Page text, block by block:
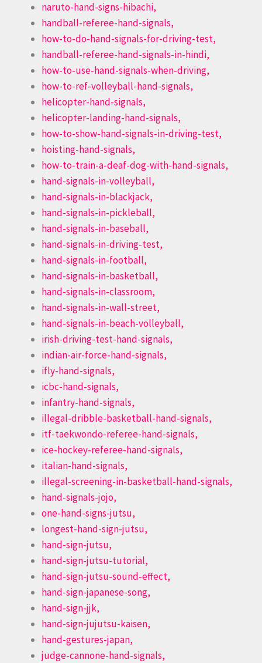
naruto-hand-signs-hibachi,
handball-referee-hand-signals,
how-to-do-hand-signals-for-driving-test,
handball-referee-hand-signals-in-hindi,
how-to-use-hand-signals-when-driving,
how-to-ref-volleyball-hand-signals,
helicopter-hand-signals,
helicopter-landing-hand-signals,
how-to-show-hand-signals-in-driving-test,
hoisting-hand-signals,
how-to-train-a-deaf-dog-with-hand-signals,
hand-signals-in-volleyball,
hand-signals-in-blackjack,
hand-signals-in-pickleball,
hand-signals-in-baseball,
hand-signals-in-driving-test,
hand-signals-in-football,
hand-signals-in-basketball,
hand-signals-in-classroom,
hand-signals-in-wall-street,
hand-signals-in-beach-volleyball,
irish-driving-test-hand-signals,
indian-air-force-hand-signals,
ifly-hand-signals,
icbc-hand-signals,
infantry-hand-signals,
illegal-dribble-basketball-hand-signals,
itf-taekwondo-referee-hand-signals,
ice-hockey-referee-hand-signals,
italian-hand-signals,
illegal-screening-in-basketball-hand-signals,
hand-signals-jojo,
one-hand-signs-jutsu,
longest-hand-sign-jutsu,
hand-sign-jutsu,
hand-sign-jutsu-tutorial,
hand-sign-jutsu-sound-effect,
hand-sign-japanese-song,
hand-sign-jjk,
hand-sign-jujutsu-kaisen,
hand-gestures-japan,
judge-cannone-hand-signals,